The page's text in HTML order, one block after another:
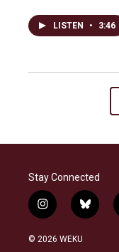
LISTEN • 3:46
Stay Connected
i
n
s
b
l
© 2026 WEKU